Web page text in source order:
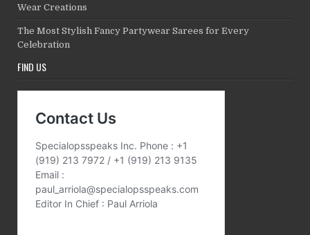
Wear Creations
The Most Stylish Fancy Partywear Sarees for Every
Celebration
FIND US